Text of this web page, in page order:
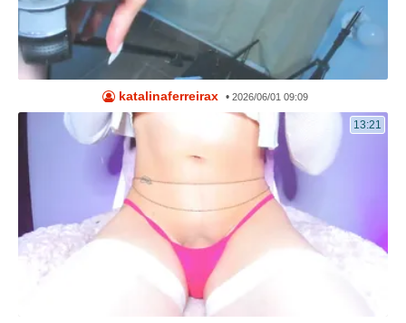
katalinaferreirax • 2026/06/01 09:09
13:21